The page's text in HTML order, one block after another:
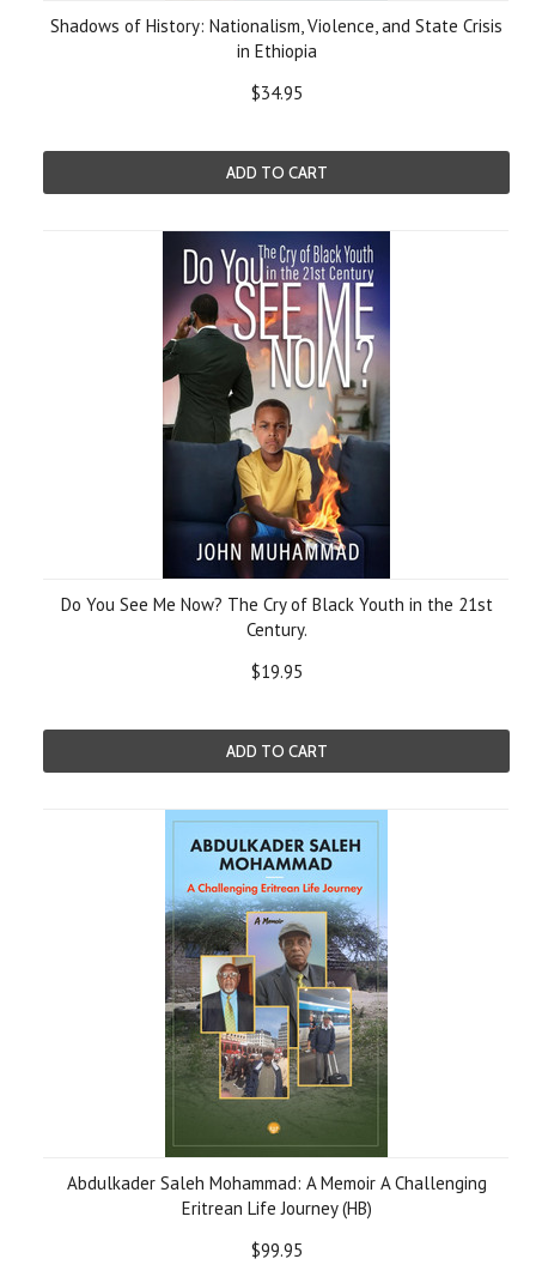
Shadows of History: Nationalism, Violence, and State Crisis
in Ethiopia
$34.95
ADD TO CART
Do You See Me Now? The Cry of Black Youth in the 21st
Century.
$19.95
ADD TO CART
Abdulkader Saleh Mohammad: A Memoir A Challenging
Eritrean Life Journey (HB)
$99.95